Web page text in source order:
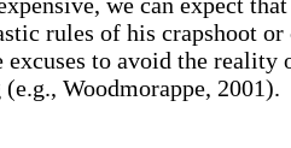
rules of his crapshoot or
to avoid the reality
Woodmorappe, 2001).